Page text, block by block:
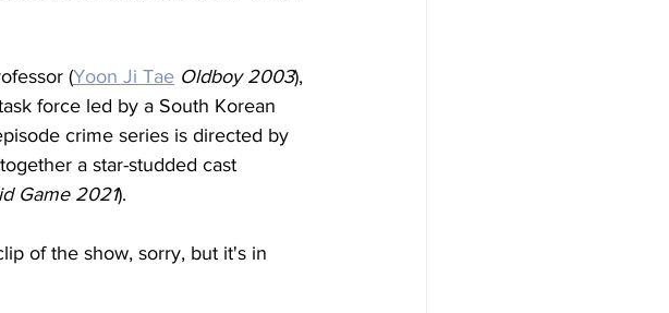
(Yoon Ji Tae Oldboy 2003),
force led by a South Korean
crime series is directed by
a star-studded cast
Game 2021).
of the show, sorry, but it's in